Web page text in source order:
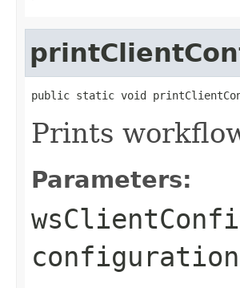
public static void
Prints
Parameters:
configuration